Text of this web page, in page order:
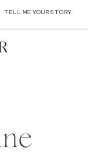
TELL ME YOUR STORY